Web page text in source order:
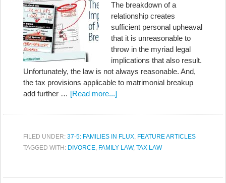
The breakdown of a
relationship creates
sufficient personal upheaval
that it is unreasonable to
throw in the myriad legal
implications that also result.
Unfortunately, the law is not always reasonable. And,
the tax provisions applicable to matrimonial breakup
add further … [Read more...]
FILED UNDER: 37-5: FAMILIES IN FLUX, FEATURE ARTICLES
TAGGED WITH: DIVORCE, FAMILY LAW, TAX LAW